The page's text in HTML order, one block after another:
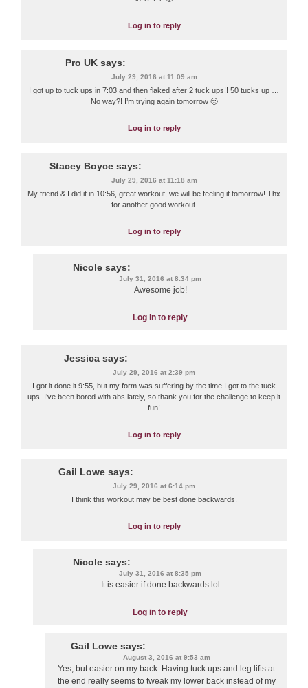
Log in to reply
Pro UK says:
July 29, 2016 at 11:09 am
I got up to tuck ups in 7:03 and then flaked after 2 tuck ups!! 50 tucks up …
No way?! I’m trying again tomorrow 🙂
Log in to reply
Stacey Boyce says:
July 29, 2016 at 11:18 am
My friend & I did it in 10:56, great workout, we will be feeling it tomorrow! Thx
for another good workout.
Log in to reply
Nicole says:
July 31, 2016 at 8:34 pm
Awesome job!
Log in to reply
Jessica says:
July 29, 2016 at 2:39 pm
I got it done it 9:55, but my form was suffering by the time I got to the tuck
ups. I’ve been bored with abs lately, so thank you for the challenge to keep it
fun!
Log in to reply
Gail Lowe says:
July 29, 2016 at 6:14 pm
I think this workout may be best done backwards.
Log in to reply
Nicole says:
July 31, 2016 at 8:35 pm
It is easier if done backwards lol
Log in to reply
Gail Lowe says:
August 3, 2016 at 9:53 am
Yes, but easier on my back. Having tuck ups and leg lifts at
the end really seems to tweak my lower back instead of my